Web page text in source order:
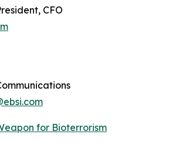
CFO
for Bioterrorism